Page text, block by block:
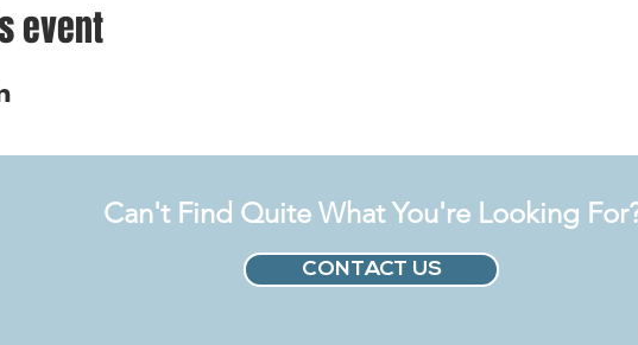
event
Can't Find Quite What You're Looking
CONTACT US